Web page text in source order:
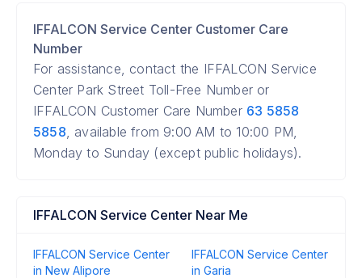
IFFALCON Service Center Customer Care
Number
For assistance, contact the IFFALCON Service
Center Park Street Toll-Free Number or
IFFALCON Customer Care Number 63 5858
5858, available from 9:00 AM to 10:00 PM,
Monday to Sunday (except public holidays).
IFFALCON Service Center Near Me
IFFALCON Service Center
in New Alipore
IFFALCON Service Center
in Garia